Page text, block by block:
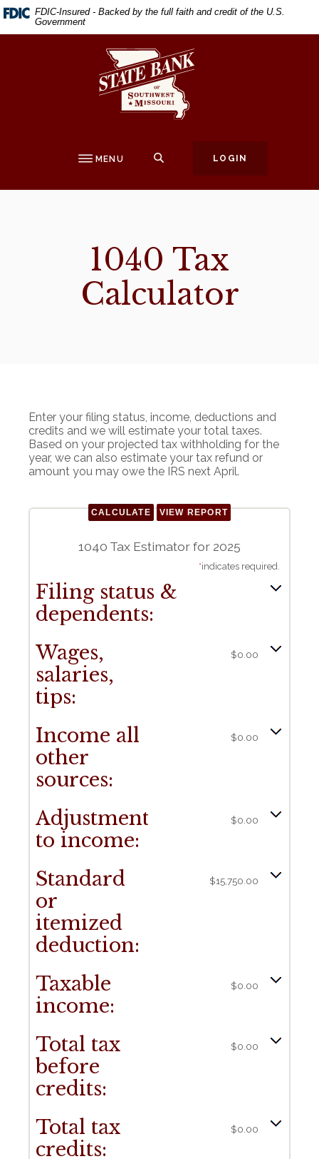
Home
Download
Acrobat
FDIC-Insured - Backed by the full faith and credit of the U.S.
Government
State Bank of Southwest Missouri
MENU LOGIN
1040 Tax
Calculator
Enter your filing status, income, deductions and
credits and we will estimate your total taxes.
Based on your projected tax withholding for the
year, we can also estimate your tax refund or
amount you may owe the IRS next April.
1040 Tax Estimator for 2025
*indicates required.
Filing status &
dependents:
Wages,
salaries,
tips:
$0.00
Income all
other
sources:
$0.00
Adjustments
to income:
$0.00
Standard
or
itemized
deduction:
$15,750.00
Taxable
income:
$0.00
Total tax
before
credits:
$0.00
Total tax
credits:
$0.00